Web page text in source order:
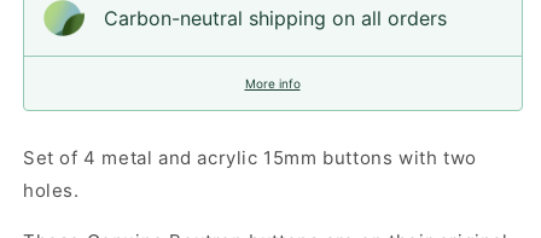
Carbon-neutral shipping on all orders
More info
Set of 4 metal and acrylic 15mm buttons with two
holes.